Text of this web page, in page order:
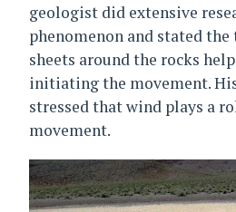
geologist did extensive
phenomenon and stated
sheets around the rocks
initiating the movement.
stressed that wind plays a
movement.